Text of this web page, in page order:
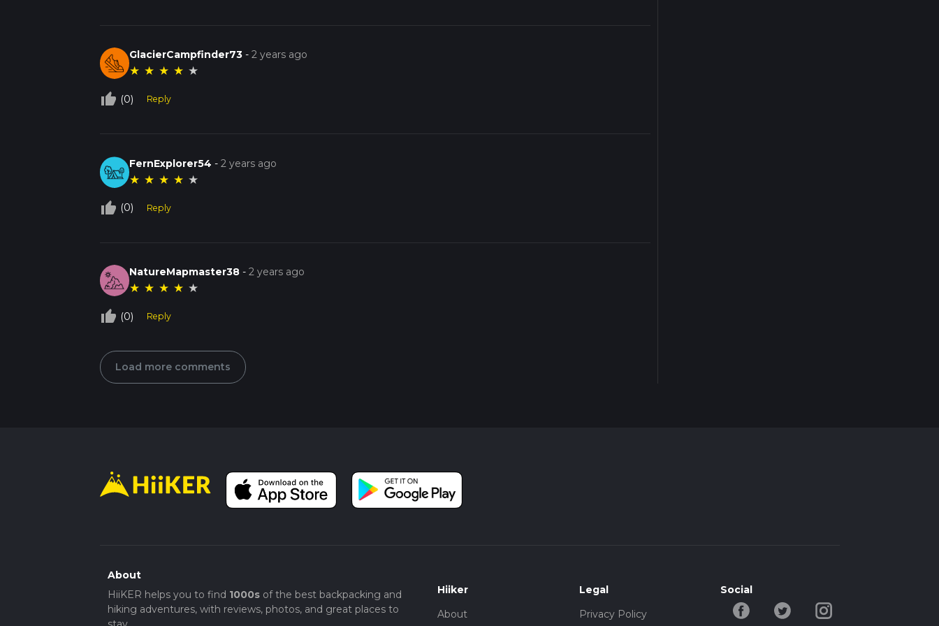
GlacierCampfinder73 -2 years ago
★ ★ ★ ★ ★
thumb_up_off_alt (0) Reply
FernExplorer54 -2 years ago
★ ★ ★ ★ ★
thumb_up_off_alt (0) Reply
NatureMapmaster38 -2 years ago
★ ★ ★ ★ ★
thumb_up_off_alt (0) Reply
Load more comments
About
HiiKER helps you to find 1000sof the best backpacking and
hiking adventures, with reviews, photos, and great places to
Hiiker
About
Legal
Privacy Policy
Social